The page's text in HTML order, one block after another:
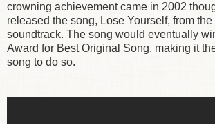
crowning achievement came in 2002
released the song, Lose Yourself, from
soundtrack. The song would eventually
Award for Best Original Song, making it
song to do so.